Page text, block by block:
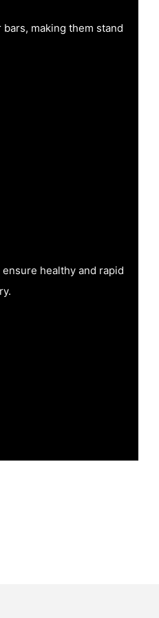
making them stand
healthy and rapid